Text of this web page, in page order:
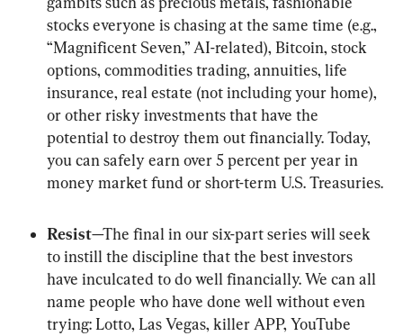
stocks everyone is chasing at the same time (e.g.,
“Magnificent Seven,” AI-related), Bitcoin, stock
options, commodities trading, annuities, life
insurance, real estate (not including your home),
or other risky investments that have the
potential to destroy them out financially. Today,
you can safely earn over 5 percent per year in
money market fund or short-term U.S. Treasuries.
Resist—The final in our six-part series will seek
to instill the discipline that the best investors
have inculcated to do well financially. We can all
name people who have done well without even
trying: Lotto, Las Vegas, killer APP, YouTube